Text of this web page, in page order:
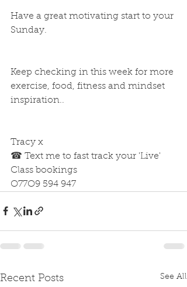
Have a great motivating start to your
Sunday.
Keep checking in this week for more
exercise, food, fitness and mindset
inspiration..
Tracy x
☎ Text me to fast track your 'Live'
Class bookings
O77O9 594 947
Recent Posts See All